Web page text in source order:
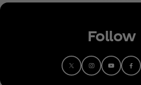
Follow